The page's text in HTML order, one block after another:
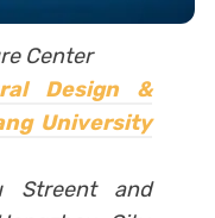
Center
Design &
University
Streent and